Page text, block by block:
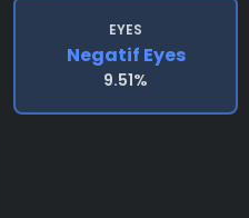
EYES
Negatif Eyes
9.51%